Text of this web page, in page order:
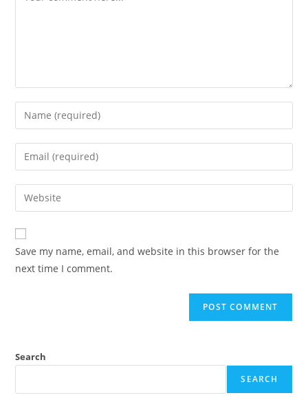
Save my name, email, and website in this browser for the
next time I comment.
Search
SEARCH